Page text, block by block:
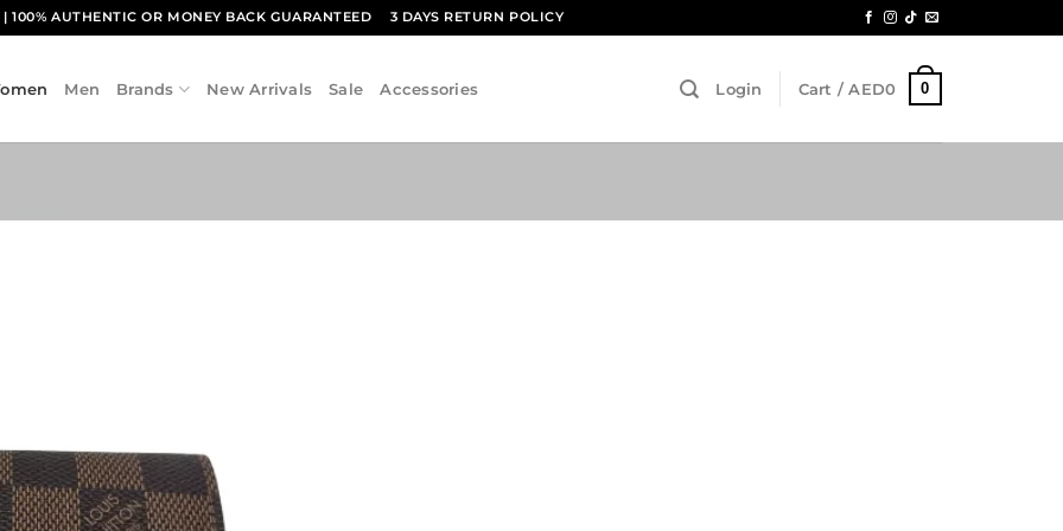
| 100% AUTHENTIC OR MONEY BACK GUARANTEED 3 DAYS RETURN POLICY
Men Brands New Arrivals Sale Accessories Login Cart /AED0 0